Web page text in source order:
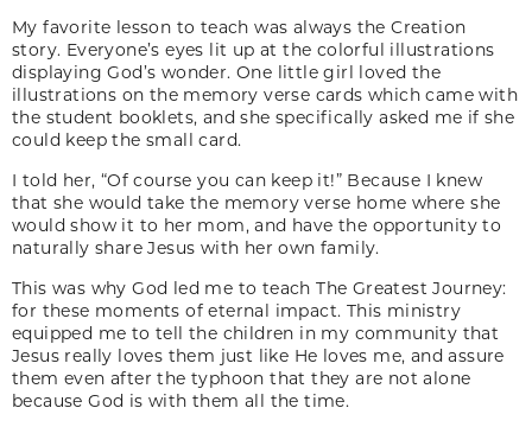
My favorite lesson to teach was always the Creation
story. Everyone’s eyes lit up at the colorful illustrations
displaying God’s wonder. One little girl loved the
illustrations on the memory verse cards which came with
the student booklets, and she specifically asked me if she
could keep the small card.
I told her, “Of course you can keep it!” Because I knew
that she would take the memory verse home where she
would show it to her mom, and have the opportunity to
naturally share Jesus with her own family.
This was why God led me to teach The Greatest Journey:
for these moments of eternal impact. This ministry
equipped me to tell the children in my community that
Jesus really loves them just like He loves me, and assure
them even after the typhoon that they are not alone
because God is with them all the time.